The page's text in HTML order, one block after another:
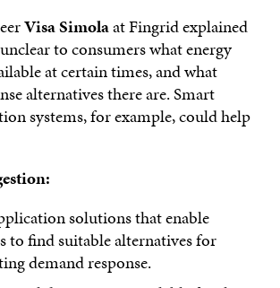
Visa Simolaat Fingrid explained
to consumers what energy
at certain times, and what
alternatives there are. Smart
systems, for example, could help
solutions that enable
to find suitable alternatives for
demand response.